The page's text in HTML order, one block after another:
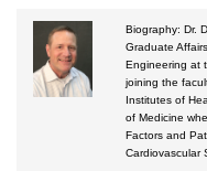
Courses by Location
Certificate Programs
Biography: Dr.
Graduate
Engineering at
joining the
Institutes of
of Medicine
Factors and
Cardiovascular